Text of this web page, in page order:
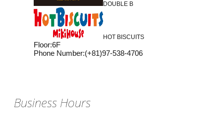
DOUBLE B
HOT BISCUITS
Floor:6F
Phone Number:(+81)97-538-4706
Business Hours